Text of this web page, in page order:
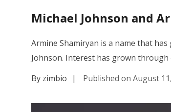
Michael Johnson and
Armine Shamiryan is a name that
Johnson. Interest has grown through
By zimbio
| Published on August